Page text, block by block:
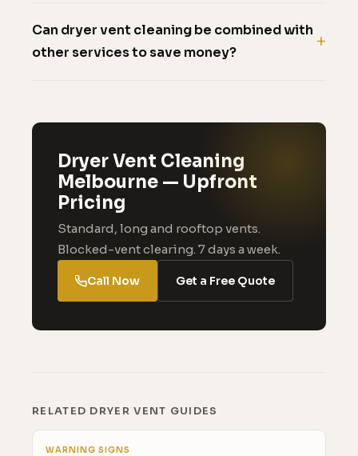
Can dryer vent cleaning be combined with
other services to save money?
Dryer Vent Cleaning
Melbourne — Upfront
Pricing
Standard, long and rooftop vents.
Blocked-vent clearing. 7 days a week.
Call Now Get a Free Quote
RELATED DRYER VENT GUIDES
WARNING SIGNS